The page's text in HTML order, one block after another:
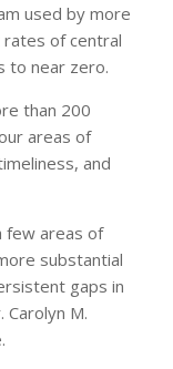
used by more
rates of central
to near zero.
than 200
areas of
and
few areas of
substantial
gaps in
Carolyn M.